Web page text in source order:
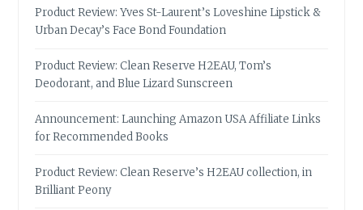
Product Review: Yves St-Laurent’s Loveshine Lipstick &
Urban Decay’s Face Bond Foundation
Product Review: Clean Reserve H2EAU, Tom’s
Deodorant, and Blue Lizard Sunscreen
Announcement: Launching Amazon USA Affiliate Links
for Recommended Books
Product Review: Clean Reserve’s H2EAU collection, in
Brilliant Peony